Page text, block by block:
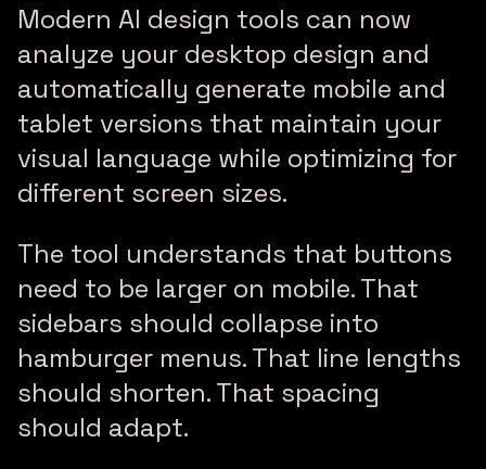
Modern AI design tools can now
analyze your desktop design and
automatically generate mobile and
tablet versions that maintain your
visual language while optimizing for
different screen sizes.
The tool understands that buttons
need to be larger on mobile. That
sidebars should collapse into
hamburger menus. That line lengths
should shorten. That spacing
should adapt.